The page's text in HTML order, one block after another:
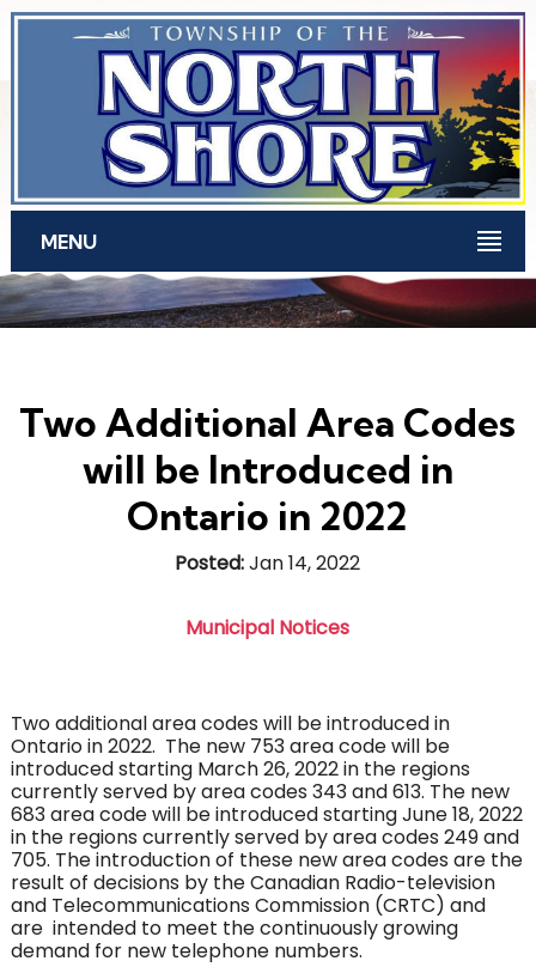
Skip to main content
MENU
Two Additional Area Codes
will be Introduced in
Ontario in 2022
Posted:Jan 14, 2022
Municipal Notices
Two additional area codes will be introduced in
Ontario in 2022. The new 753 area code will be
introduced starting March 26, 2022 in the regions
currently served by area codes 343 and 613. The new
683 area code will be introduced starting June 18, 2022
in the regions currently served by area codes 249 and
705. The introduction of these new area codes are the
result of decisions by the Canadian Radio-television
and Telecommunications Commission (CRTC) and
are intended to meet the continuously growing
demand for new telephone numbers.